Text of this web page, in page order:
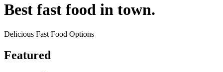
Best fast food in town.
Delicious Fast Food Options
Featured